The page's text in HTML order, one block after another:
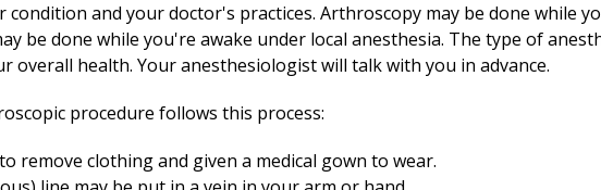
condition and your doctor's practices. Arthroscopy may be done while
be done while you're awake under local anesthesia. The type of
overall health. Your anesthesiologist will talk with you in advance.
procedure follows this process:
remove clothing and given a medical gown to wear.